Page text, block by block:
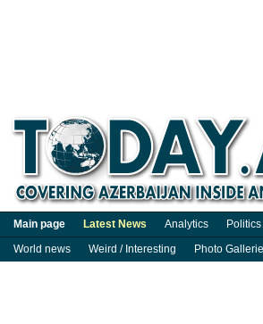
Main page Latest News Analytics Politics
World news
Weird / Interesting Photo